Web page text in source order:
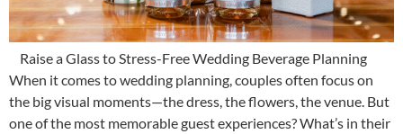
Raise a Glass to Stress-Free Wedding Beverage Planning
When it comes to wedding planning, couples often focus on
the big visual moments—the dress, the flowers, the venue. But
one of the most memorable guest experiences? What’s in their